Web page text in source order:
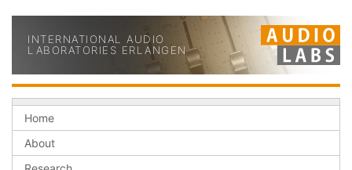
INTERNATIONAL AUDIO
LABORATORIES ERLANGEN
Home
About